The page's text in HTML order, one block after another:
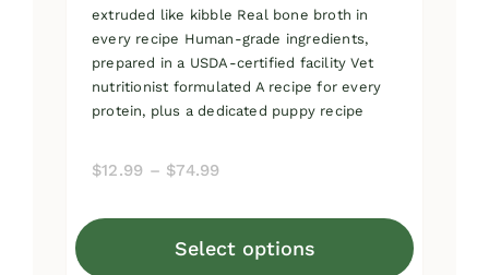
extruded like kibble Real bone broth in
every recipe Human-grade ingredients,
prepared in a USDA-certified facility Vet
nutritionist formulated A recipe for every
protein, plus a dedicated puppy recipe
$12.99 – $74.99
through
Select options
This